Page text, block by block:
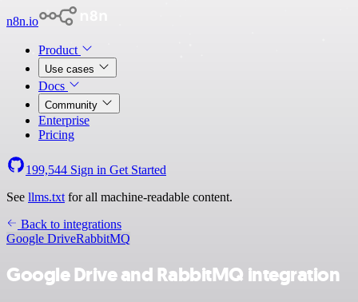
n8n.io
Product
Use cases
Docs
Community
Enterprise
Pricing
199,544 Sign in Get Started
See llms.txt for all machine-readable content.
Back to integrations
Google DriveRabbitMQ
Google Drive and RabbitMQ integration